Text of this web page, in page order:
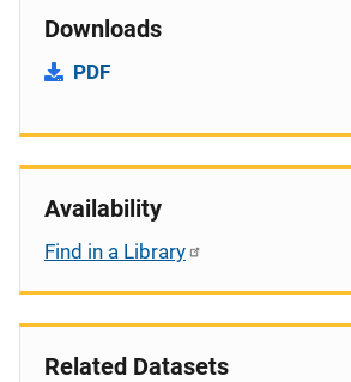
Downloads
PDF
Availability
Find in a Library
Related Datasets